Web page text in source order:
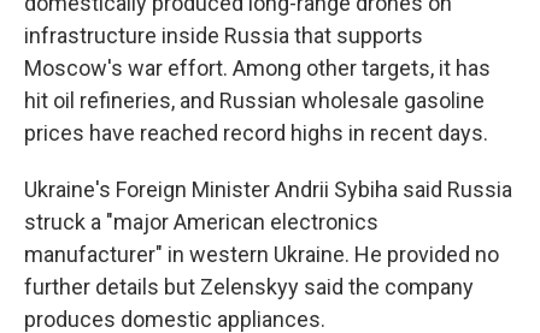
infrastructure inside Russia that supports
Moscow's war effort. Among other targets, it has
hit oil refineries, and Russian wholesale gasoline
prices have reached record highs in recent days.
Ukraine's Foreign Minister Andrii Sybiha said Russia
struck a "major American electronics
manufacturer" in western Ukraine. He provided no
further details but Zelenskyy said the company
produces domestic appliances.